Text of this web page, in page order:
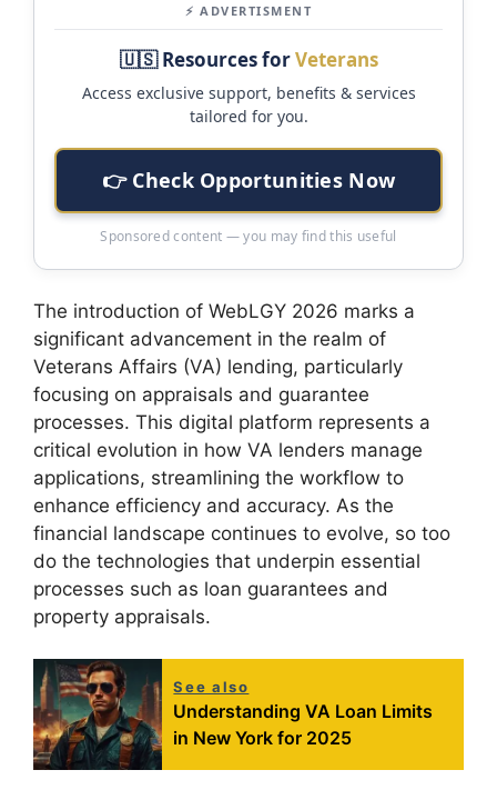
⚡ ADVERTISMENT
🇺🇸 Resources forVeterans
Access exclusive support, benefits & services
tailored for you.
👉 Check Opportunities Now
Sponsored content — you may find this useful
The introduction of WebLGY 2026 marks a
significant advancement in the realm of
Veterans Affairs (VA) lending, particularly
focusing on appraisals and guarantee
processes. This digital platform represents a
critical evolution in how VA lenders manage
applications, streamlining the workflow to
enhance efficiency and accuracy. As the
financial landscape continues to evolve, so too
do the technologies that underpin essential
processes such as loan guarantees and
property appraisals.
See also
Understanding VA Loan Limits
in New York for 2025